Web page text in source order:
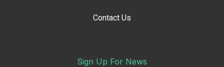
Contact Us
Sign Up For News